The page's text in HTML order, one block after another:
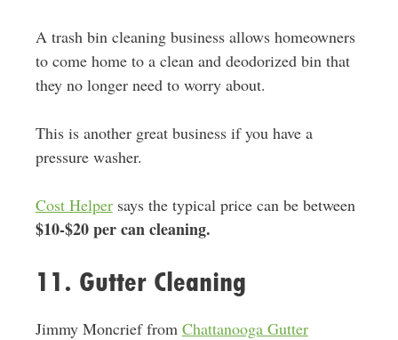
A trash bin cleaning business allows homeowners
to come home to a clean and deodorized bin that
they no longer need to worry about.
This is another great business if you have a
pressure washer.
Cost Helpersays the typical price can be between
$10-$20 per can cleaning.
11. Gutter Cleaning
Jimmy Moncrief from Chattanooga Gutter